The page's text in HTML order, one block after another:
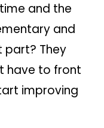
and the
and
part? They
have to front
improving